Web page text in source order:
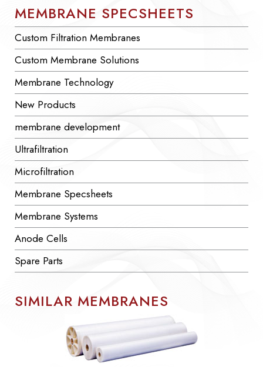
MEMBRANE SPECSHEETS
Custom Filtration Membranes
Custom Membrane Solutions
Membrane Technology
New Products
membrane development
Ultrafiltration
Microfiltration
Membrane Specsheets
Membrane Systems
Anode Cells
Spare Parts
SIMILAR MEMBRANES